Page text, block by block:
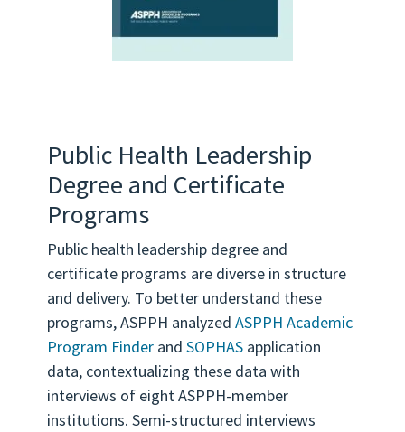
Public Health Leadership
Degree and Certificate
Programs
Public health leadership degree and
certificate programs are diverse in structure
and delivery. To better understand these
programs, ASPPH analyzed ASPPH Academic
Program Finder and SOPHAS application
data, contextualizing these data with
interviews of eight ASPPH-member
institutions. Semi-structured interviews